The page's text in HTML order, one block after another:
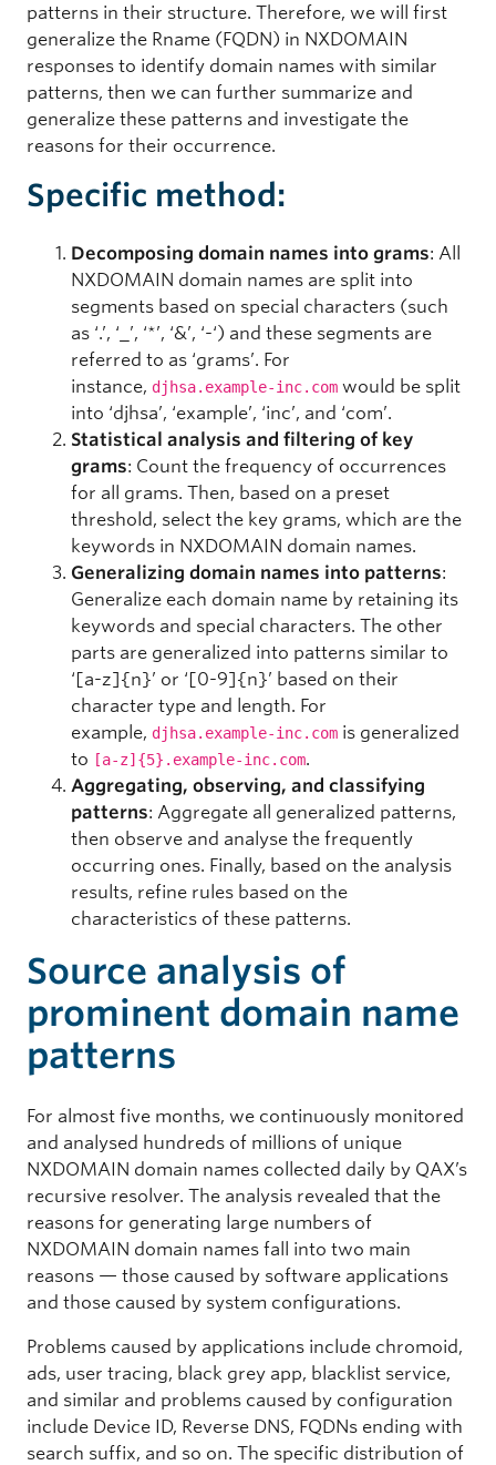
patterns in their structure. Therefore, we will first
generalize the Rname (FQDN) in NXDOMAIN
responses to identify domain names with similar
patterns, then we can further summarize and
generalize these patterns and investigate the
reasons for their occurrence.
Specific method:
Decomposing domain names into grams: All
NXDOMAIN domain names are split into
segments based on special characters (such
as ‘.’, ‘_’, ‘*’, ‘&’, ‘-‘) and these segments are
referred to as ‘grams’. For
instance, djhsa.example-inc.com would be split
into ‘djhsa’, ‘example’, ‘inc’, and ‘com’.
Statistical analysis and filtering of key
grams: Count the frequency of occurrences
for all grams. Then, based on a preset
threshold, select the key grams, which are the
keywords in NXDOMAIN domain names.
Generalizing domain names into patterns:
Generalize each domain name by retaining its
keywords and special characters. The other
parts are generalized into patterns similar to
‘[a-z]{n}’ or ‘[0-9]{n}’ based on their
character type and length. For
example, djhsa.example-inc.com is generalized
to [a-z]{5}.example-inc.com.
Aggregating, observing, and classifying
patterns: Aggregate all generalized patterns,
then observe and analyse the frequently
occurring ones. Finally, based on the analysis
results, refine rules based on the
characteristics of these patterns.
Source analysis of
prominent domain name
patterns
For almost five months, we continuously monitored
and analysed hundreds of millions of unique
NXDOMAIN domain names collected daily by QAX’s
recursive resolver. The analysis revealed that the
reasons for generating large numbers of
NXDOMAIN domain names fall into two main
reasons — those caused by software applications
and those caused by system configurations.
Problems caused by applications include chromoid,
ads, user tracing, black grey app, blacklist service,
and similar and problems caused by configuration
include Device ID, Reverse DNS, FQDNs ending with
search suffix, and so on. The specific distribution of